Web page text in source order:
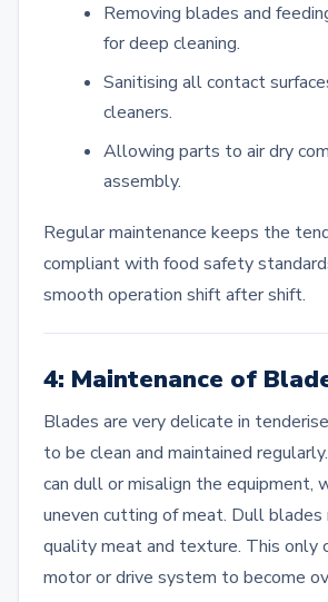
Removing blades and
for deep cleaning.
Sanitising all contact
cleaners.
Allowing parts to air dry
assembly.
Regular maintenance keeps the
compliant with food safety
smooth operation shift after shift.
4: Maintenance of
Blades are very delicate in
to be clean and maintained
can dull or misalign the equipment,
uneven cutting of meat. Dull blades
quality meat and texture. This only
motor or drive system to become